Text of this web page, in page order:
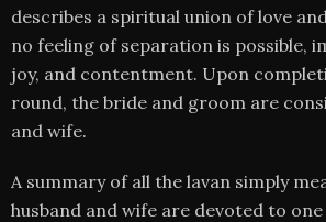
describes a spiritual union of love
no feeling of separation is possible,
joy, and contentment. Upon
round, the bride and groom are
and wife.
A summary of all the lavan simply
husband and wife are devoted to